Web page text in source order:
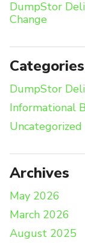
DumpStor
Change
Categories
DumpStor
Informational
Uncategorized
Archives
May 2026
March 2026
August 2025